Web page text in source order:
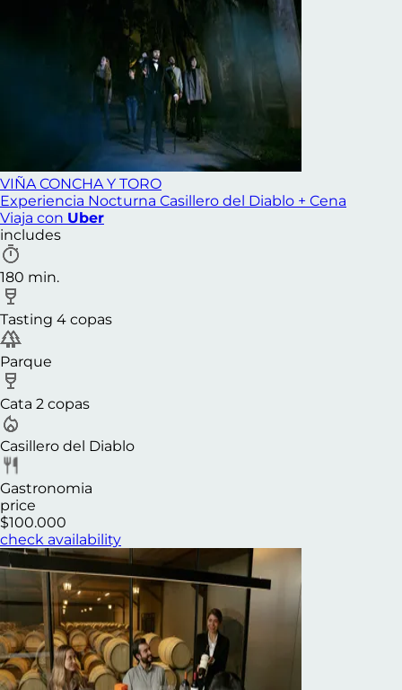
VIÑA CONCHA Y TORO
Experiencia Nocturna Casillero del Diablo + Cena
Viaja con Uber
includes
180 min.
Tasting 4 copas
Parque
Cata 2 copas
Casillero del Diablo
Gastronomia
price
$100.000
check availability